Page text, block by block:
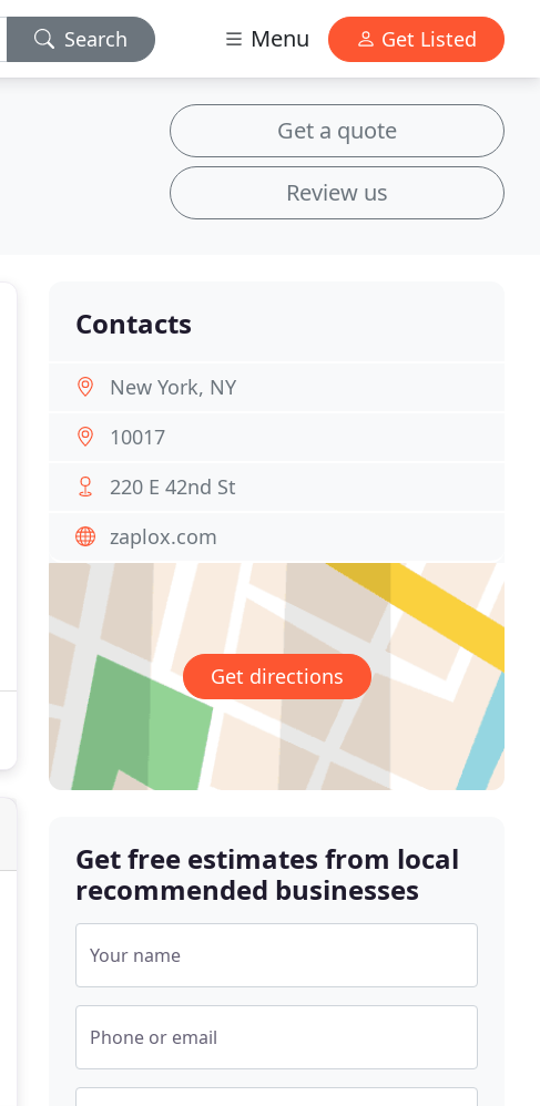
Search Menu Get Listed
Get a quote
Review us
Contacts
New York, NY
10017
220 E 42nd St
zaplox.com
Get directions
Get free estimates from local
recommended businesses
Your name
Phone or email